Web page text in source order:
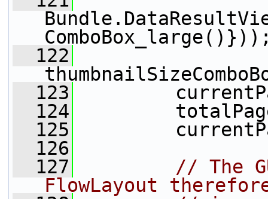
  122
  123
  124
  125
  126
  127
// The
FlowLayout